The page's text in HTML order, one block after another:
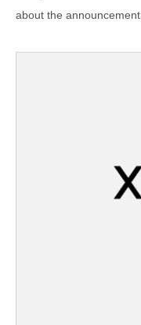
about the announcement.